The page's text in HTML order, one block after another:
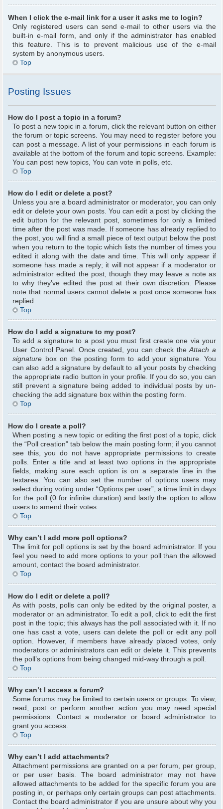
When I click the e-mail link for a user it asks me to login?
Only registered users can send e-mail to other users via the
built-in e-mail form, and only if the administrator has enabled
this feature. This is to prevent malicious use of the e-mail
system by anonymous users.
Top
Posting Issues
How do I post a topic in a forum?
To post a new topic in a forum, click the relevant button on either
the forum or topic screens. You may need to register before you
can post a message. A list of your permissions in each forum is
available at the bottom of the forum and topic screens. Example:
You can post new topics, You can vote in polls, etc.
Top
How do I edit or delete a post?
Unless you are a board administrator or moderator, you can only
edit or delete your own posts. You can edit a post by clicking the
edit button for the relevant post, sometimes for only a limited
time after the post was made. If someone has already replied to
the post, you will find a small piece of text output below the post
when you return to the topic which lists the number of times you
edited it along with the date and time. This will only appear if
someone has made a reply; it will not appear if a moderator or
administrator edited the post, though they may leave a note as
to why they’ve edited the post at their own discretion. Please
note that normal users cannot delete a post once someone has
replied.
Top
How do I add a signature to my post?
To add a signature to a post you must first create one via your
User Control Panel. Once created, you can check theAttach a
signature box on the posting form to add your signature. You
can also add a signature by default to all your posts by checking
the appropriate radio button in your profile. If you do so, you can
still prevent a signature being added to individual posts by un-
checking the add signature box within the posting form.
Top
How do I create a poll?
When posting a new topic or editing the first post of a topic, click
the “Poll creation” tab below the main posting form; if you cannot
see this, you do not have appropriate permissions to create
polls. Enter a title and at least two options in the appropriate
fields, making sure each option is on a separate line in the
textarea. You can also set the number of options users may
select during voting under “Options per user”, a time limit in days
for the poll (0 for infinite duration) and lastly the option to allow
users to amend their votes.
Top
Why can’t I add more poll options?
The limit for poll options is set by the board administrator. If you
feel you need to add more options to your poll than the allowed
amount, contact the board administrator.
Top
How do I edit or delete a poll?
As with posts, polls can only be edited by the original poster, a
moderator or an administrator. To edit a poll, click to edit the first
post in the topic; this always has the poll associated with it. If no
one has cast a vote, users can delete the poll or edit any poll
option. However, if members have already placed votes, only
moderators or administrators can edit or delete it. This prevents
the poll’s options from being changed mid-way through a poll.
Top
Why can’t I access a forum?
Some forums may be limited to certain users or groups. To view,
read, post or perform another action you may need special
permissions. Contact a moderator or board administrator to
grant you access.
Top
Why can’t I add attachments?
Attachment permissions are granted on a per forum, per group,
or per user basis. The board administrator may not have
allowed attachments to be added for the specific forum you are
posting in, or perhaps only certain groups can post attachments.
Contact the board administrator if you are unsure about why you